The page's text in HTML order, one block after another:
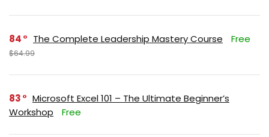
84 The Complete Leadership Mastery Course Free
$64.99
83
Microsoft Excel 101 – The Ultimate Beginner’s
Workshop
Free